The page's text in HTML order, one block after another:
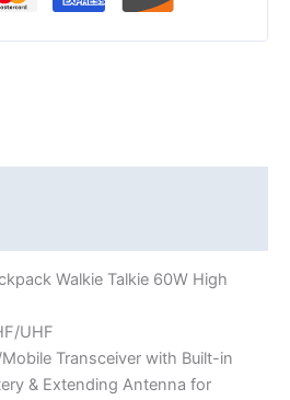
Walkie Talkie 60W High
UHF
Transceiver with Built-in
& Extending Antenna for